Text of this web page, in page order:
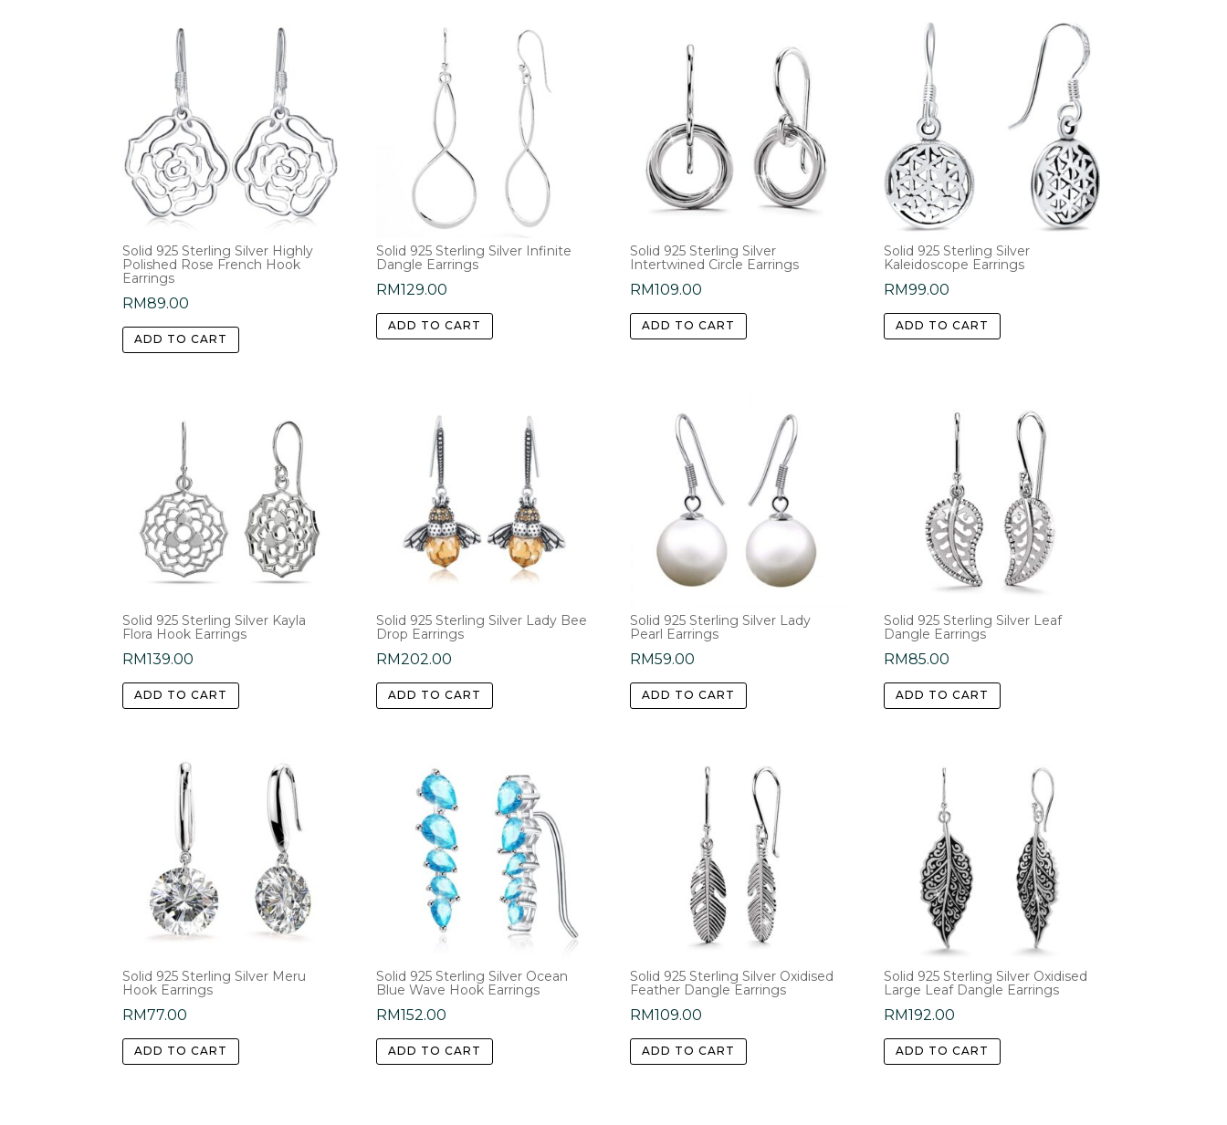
Solid 925 Sterling Silver Highly
Polished Rose French Hook
Earrings
RM89.00
ADD TO CART
Solid 925 Sterling Silver Infinite
Dangle Earrings
RM129.00
ADD TO CART
Solid 925 Sterling Silver
Intertwined Circle Earrings
RM109.00
ADD TO CART
Solid 925 Sterling Silver
Kaleidoscope Earrings
RM99.00
ADD TO CART
Solid 925 Sterling Silver Kayla
Flora Hook Earrings
RM139.00
ADD TO CART
Solid 925 Sterling Silver Lady Bee
Drop Earrings
RM202.00
ADD TO CART
Solid 925 Sterling Silver Lady
Pearl Earrings
RM59.00
ADD TO CART
Solid 925 Sterling Silver Leaf
Dangle Earrings
RM85.00
ADD TO CART
Solid 925 Sterling Silver Meru
Hook Earrings
RM77.00
ADD TO CART
Solid 925 Sterling Silver Ocean
Blue Wave Hook Earrings
RM152.00
ADD TO CART
Solid 925 Sterling Silver Oxidised
Feather Dangle Earrings
RM109.00
ADD TO CART
Solid 925 Sterling Silver Oxidised
Large Leaf Dangle Earrings
RM192.00
ADD TO CART